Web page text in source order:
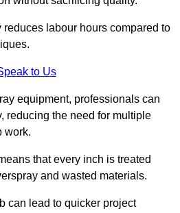
labour hours compared to
to Us
equipment, professionals can
reducing the need for multiple
work.
that every inch is treated
and wasted materials.
can lead to quicker project